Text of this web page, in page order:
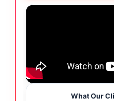
What Our